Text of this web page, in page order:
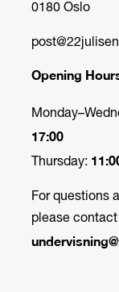
0180 Oslo
Opening
17:00
Thursday:
For questions
please